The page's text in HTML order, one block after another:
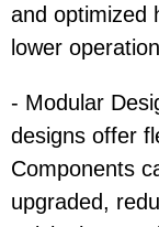
and optimized
lower
- Modular
designs offer
Components
upgraded,